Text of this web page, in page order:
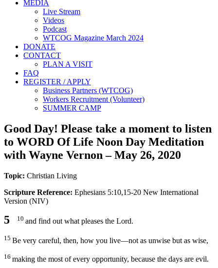
MEDIA
Live Stream
Videos
Podcast
WTCOG Magazine March 2024
DONATE
CONTACT
PLAN A VISIT
FAQ
REGISTER / APPLY
Business Partners (WTCOG)
Workers Recruitment (Volunteer)
SUMMER CAMP
Good Day! Please take a moment to listen
to WORD Of Life Noon Day Meditation
with Wayne Vernon – May 26, 2020
Topic: Christian Living
Scripture Reference: Ephesians 5:10,15-20 New International
Version (NIV)
5 10 and find out what pleases the Lord.
15 Be very careful, then, how you live—not as unwise but as wise,
16 making the most of every opportunity, because the days are evil.